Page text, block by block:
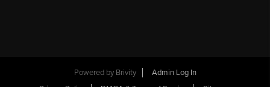
Powered by Brivity
Admin Log In